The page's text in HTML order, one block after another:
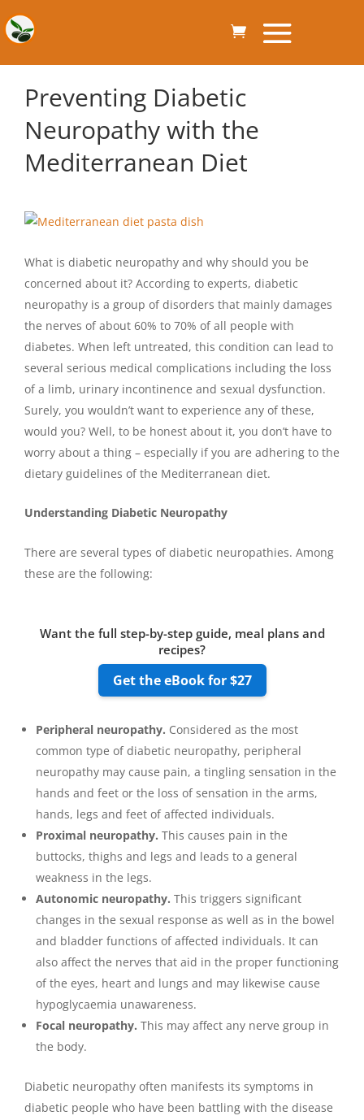
Preventing Diabetic
Neuropathy with the
Mediterranean Diet
What is diabetic neuropathy and why should you be
concerned about it? According to experts, diabetic
neuropathy is a group of disorders that mainly damages
the nerves of about 60% to 70% of all people with
diabetes. When left untreated, this condition can lead to
several serious medical complications including the loss
of a limb, urinary incontinence and sexual dysfunction.
Surely, you wouldn’t want to experience any of these,
would you? Well, to be honest about it, you don’t have to
worry about a thing – especially if you are adhering to the
dietary guidelines of the Mediterranean diet.
Understanding Diabetic Neuropathy
There are several types of diabetic neuropathies. Among
these are the following:
Want the full step-by-step guide, meal plans and
recipes?
Get the eBook for $27
Peripheral neuropathy. Considered as the most
common type of diabetic neuropathy, peripheral
neuropathy may cause pain, a tingling sensation in the
hands and feet or the loss of sensation in the arms,
hands, legs and feet of affected individuals.
Proximal neuropathy. This causes pain in the
buttocks, thighs and legs and leads to a general
weakness in the legs.
Autonomic neuropathy. This triggers significant
changes in the sexual response as well as in the bowel
and bladder functions of affected individuals. It can
also affect the nerves that aid in the proper functioning
of the eyes, heart and lungs and may likewise cause
hypoglycaemia unawareness.
Focal neuropathy. This may affect any nerve group in
the body.
Diabetic neuropathy often manifests its symptoms in
diabetic people who have been battling with the disease